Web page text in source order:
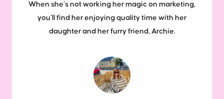
When she’s not working her magic on marketing,
you’ll find her enjoying quality time with her
daughter and her furry friend, Archie.